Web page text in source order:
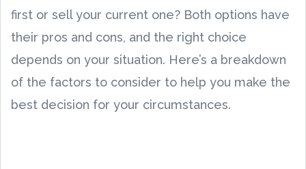
first or sell your current one? Both options have
their pros and cons, and the right choice
depends on your situation. Here’s a breakdown
of the factors to consider to help you make the
best decision for your circumstances.